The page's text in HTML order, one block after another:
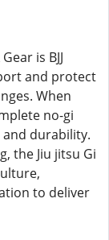
is BJJ
and protect
When
no-gi
durability.
the Jiu jitsu Gi
to deliver